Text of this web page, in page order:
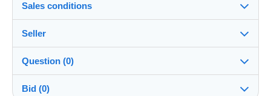
Sales conditions
Destination:
See the list of countries
In person:
Yes
Seller
pf_sammler100%(6762x)
PRO
Question (0)
Bid (0)